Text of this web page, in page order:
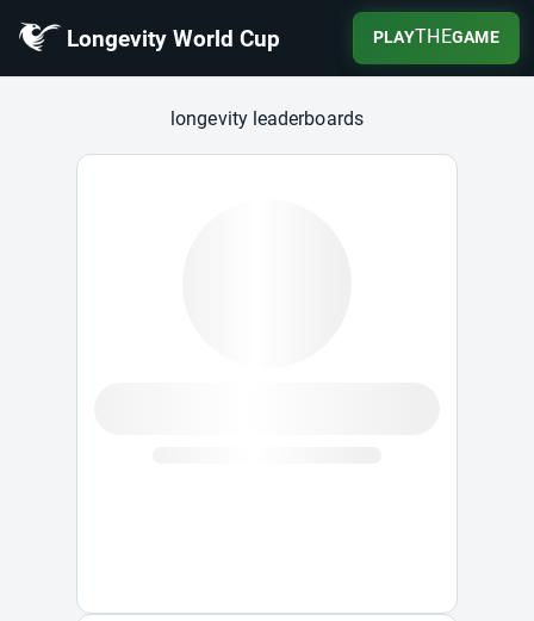
Longevity World Cup PLAYTHEGAME
Longevity World Cup
longevity leaderboards